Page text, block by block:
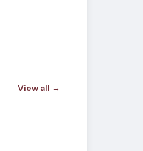
View all →